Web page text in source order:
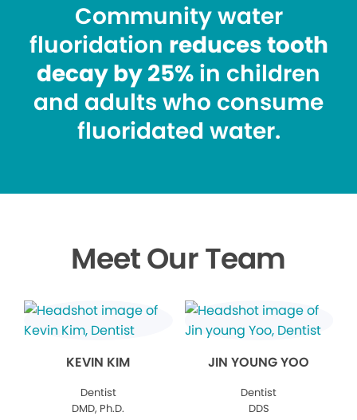
Community water
fluoridation reduces tooth
decay by 25% in children
and adults who consume
fluoridated water.
Meet Our Team
KEVIN KIM
Dentist
DMD, Ph.D.
JIN YOUNG YOO
Dentist
DDS